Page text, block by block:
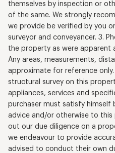
themselves by inspection or
of the same. We strongly
we provide be verified by you
surveyor and conveyancer. 3.
the property as were apparent
Any areas, measurements,
approximate for reference
structural survey on this
appliances, services and
purchaser must satisfy himself
advice and/or otherwise to this
out our due diligence on a
we endeavour to provide
advised to conduct their own